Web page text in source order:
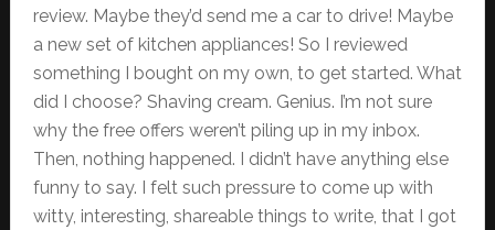
review. Maybe they’d send me a car to drive! Maybe
a new set of kitchen appliances! So I reviewed
something I bought on my own, to get started. What
did I choose? Shaving cream. Genius. I’m not sure
why the free offers weren’t piling up in my inbox.
Then, nothing happened. I didn’t have anything else
funny to say. I felt such pressure to come up with
witty, interesting, shareable things to write, that I got